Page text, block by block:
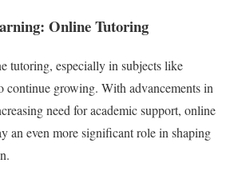
Online Tutoring
tutoring, especially in subjects like
continue growing. With advancements in
need for academic support, online
an even more significant role in shaping